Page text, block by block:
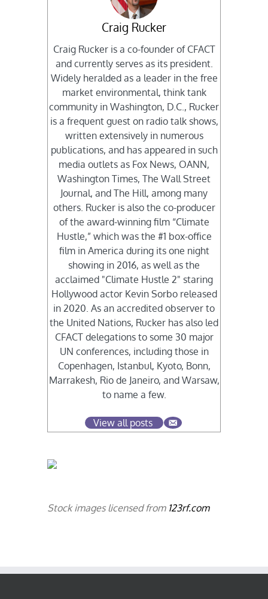
Craig Rucker
Craig Rucker is a co-founder of CFACT
and currently serves as its president.
Widely heralded as a leader in the free
market environmental, think tank
community in Washington, D.C., Rucker
is a frequent guest on radio talk shows,
written extensively in numerous
publications, and has appeared in such
media outlets as Fox News, OANN,
Washington Times, The Wall Street
Journal, and The Hill, among many
others. Rucker is also the co-producer
of the award-winning film “Climate
Hustle,” which was the #1 box-office
film in America during its one night
showing in 2016, as well as the
acclaimed "Climate Hustle 2" staring
Hollywood actor Kevin Sorbo released
in 2020. As an accredited observer to
the United Nations, Rucker has also led
CFACT delegations to some 30 major
UN conferences, including those in
Copenhagen, Istanbul, Kyoto, Bonn,
Marrakesh, Rio de Janeiro, and Warsaw,
to name a few.
View all posts
Stock images licensed from 123rf.com